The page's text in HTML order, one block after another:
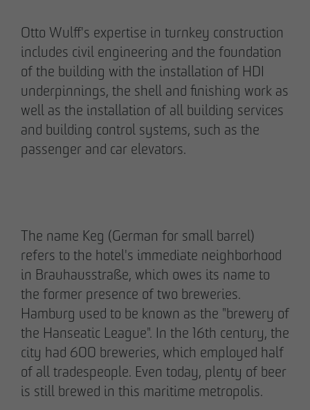
Otto Wulff's expertise in turnkey construction
includes civil engineering and the foundation
of the building with the installation of HDI
underpinnings, the shell and finishing work as
well as the installation of all building services
and building control systems, such as the
passenger and car elevators.
The name Keg (German for small barrel)
refers to the hotel's immediate neighborhood
in Brauhausstraße, which owes its name to
the former presence of two breweries.
Hamburg used to be known as the "brewery of
the Hanseatic League". In the 16th century, the
city had 600 breweries, which employed half
of all tradespeople. Even today, plenty of beer
is still brewed in this maritime metropolis.
Communication & Marketing
pademirayakli@otto-wulff.de
+49 173 4928616
Erik J. Schulze
Spokesperson
Communication & Marketing
Max Wedgbury
Communications Officer
Communication & Marketing
mwedgbury@otto-wulff.de
+49 172 7311403
Nicol Weinzweig
Communications Officer Intern
Communication & Marketing
nweinzweig@otto-wulff.de